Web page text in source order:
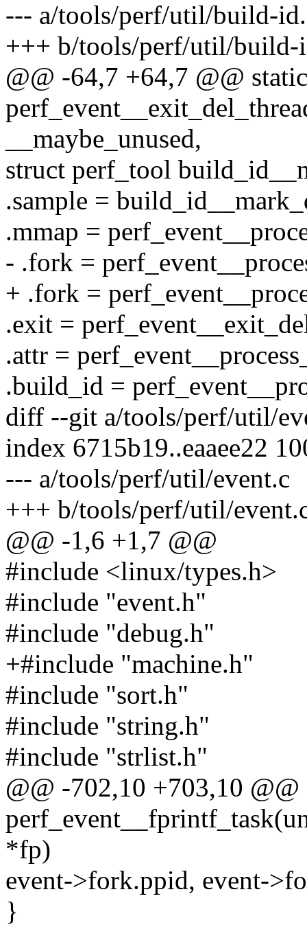
--- a/tools/perf/util/build-
+++ b/tools/perf/util/build-
@@ -64,7 +64,7 @@
__maybe_unused,
struct perf_tool
.sample =
.mmap =
- .fork =
+ .fork =
.exit =
.attr =
.build_id =
diff --git a/tools/perf/util/
index 6715b19..eaaee22
--- a/tools/perf/util/event.c
+++ b/tools/perf/util/
@@ -1,6 +1,7 @@
#include <linux/types.h>
#include "event.h"
#include "debug.h"
+#include "machine.h"
#include "sort.h"
#include "string.h"
#include "strlist.h"
@@ -702,10 +703,10 @@
*fp)
event->fork.ppid, event-
}